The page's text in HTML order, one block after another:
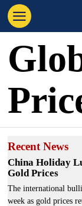
Recent News
China Holiday
Gold Prices
The international
week as gold prices